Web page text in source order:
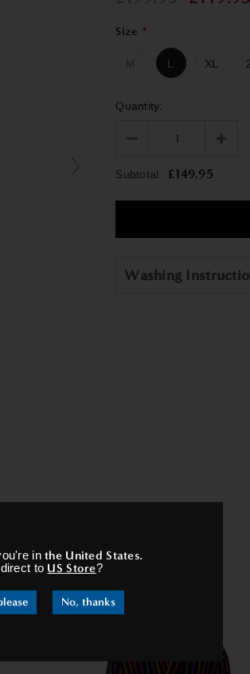
inthe United States.
to US Store?
No, thanks
Size *
M L XL
Quantity:
Subtotal: £149.95
Washing
PRODUCTS